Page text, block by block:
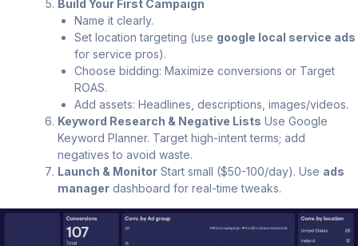
Build Your First Campaign
Name it clearly.
Set location targeting (use google local service ads
for service pros).
Choose bidding: Maximize conversions or Target
ROAS.
Add assets: Headlines, descriptions, images/videos.
Keyword Research & Negative Lists Use Google
Keyword Planner. Target high-intent terms; add
negatives to avoid waste.
Launch & Monitor Start small ($50-100/day). Use ads
manager dashboard for real-time tweaks.